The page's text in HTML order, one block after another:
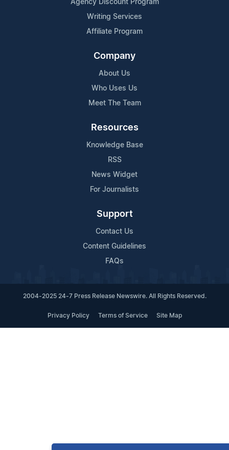
Agency Discount Program
Writing Services
Affiliate Program
Company
About Us
Who Uses Us
Meet The Team
Resources
Knowledge Base
RSS
News Widget
For Journalists
Support
Contact Us
Content Guidelines
FAQs
2004-2025 24-7 Press Release Newswire. All Rights Reserved.
Privacy Policy Terms of Service Site Map